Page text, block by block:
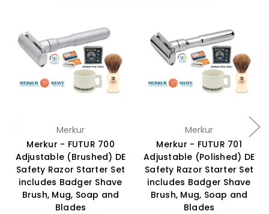
Merkur
Merkur - FUTUR 700
Adjustable (Brushed) DE
Safety Razor Starter Set
includes Badger Shave
Brush, Mug, Soap and
Blades
Merkur
Merkur - FUTUR 701
Adjustable (Polished) DE
Safety Razor Starter Set
includes Badger Shave
Brush, Mug, Soap and
Blades